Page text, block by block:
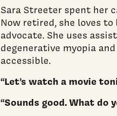
Sara Streeter spent her
Now retired, she loves
advocate. She uses
degenerative myopia
accessible.
“Let’s watch a movie
“Sounds good. What do